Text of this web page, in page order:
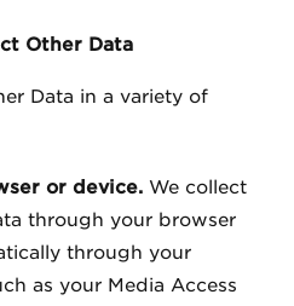
Other Data
Data in a variety of
or device. We collect
through your browser
through your
as your Media Access